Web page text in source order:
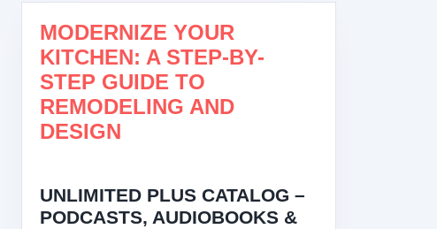
MODERNIZE YOUR
KITCHEN: A STEP-BY-
STEP GUIDE TO
REMODELING AND
DESIGN
UNLIMITED PLUS CATALOG –
PODCASTS, AUDIOBOOKS &